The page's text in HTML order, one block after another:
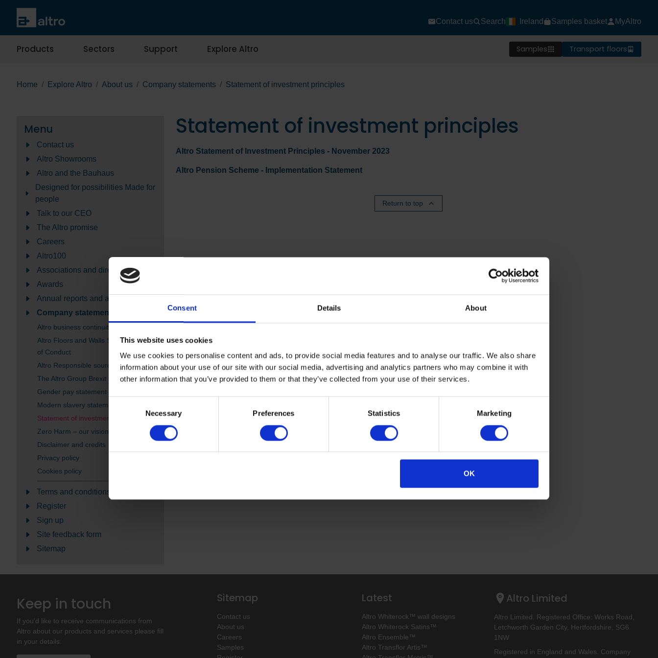
Consent Details About
This website uses cookies
We use cookies to personalise content and ads, to provide social media features and to analyse our traffic. We also share
information about your use of our site with our social media, advertising and analytics partners who may combine it with
other information that you’ve provided to them or that they’ve collected from your use of their services.
Necessary Preferences Statistics Marketing
OK
Contact us Search Ireland Samples basket MyAltro
Products Sectors Support Explore Altro Samples Transport floors
Home Explore Altro About us Company statements Statement of investment principles
Menu
Contact us
Altro Showrooms
Altro and the Bauhaus
Designed for possibilities Made for
people
Talk to our CEO
The Altro promise
Careers
Altro100
Associations and directories
Awards
Annual reports and accounts
Company statements
Altro business continuity - Coronavirus
Altro Floors and Walls Supplier Code
of Conduct
Altro Responsible sourcing policy
The Altro Group Brexit statement
Gender pay statement
Modern slavery statement
Statement of investment principles
Zero Harm – our vision
Disclaimer and credits
Privacy policy
Cookies policy
Terms and conditions
Register
Sign up
Site feedback form
Sitemap
Statement of investment principles
Altro Statement of Investment Principles - November 2023
Altro Pension Scheme - Implementation Statement
Return to top
Keep in touch
If you'd like to receive communications from
Altro about our products and services please fill
in your details.
Sitemap
Contact us
About us
Careers
Samples
Latest
Altro Whiterock™ wall designs
Altro Whiterock Satins™
Altro Ensemble™
Altro Transflor Artis™
Altro Limited
Altro Limited. Registered Office: Works Road,
Letchworth Garden City, Hertfordshire, SG6
1NW
Registered in England and Wales. Company